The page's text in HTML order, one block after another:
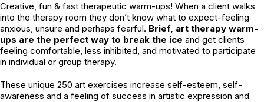
Creative, fun & fast therapeutic warm-ups! When a client walks
into the therapy room they don’t know what to expect-feeling
anxious, unsure and perhaps fearful. Brief, art therapy warm-
ups are the perfect way to break the ice and get clients
feeling comfortable, less inhibited, and motivated to participate
in individual or group therapy.
These unique 250 art exercises increase self-esteem, self-
awareness and a feeling of success in artistic expression and